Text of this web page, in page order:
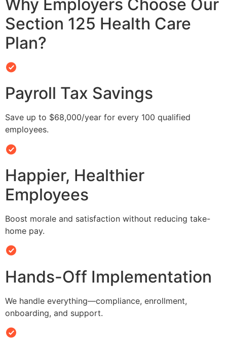
Why Employers Choose Our
Section 125 Health Care
Plan?
Payroll Tax Savings
Save up to $68,000/year for every 100 qualified
employees.
Happier, Healthier
Employees
Boost morale and satisfaction without reducing take-
home pay.
Hands-Off Implementation
We handle everything—compliance, enrollment,
onboarding, and support.